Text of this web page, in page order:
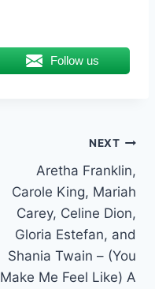
Follow us
NEXT
Aretha Franklin,
Carole King, Mariah
Carey, Celine Dion,
Gloria Estefan, and
Shania Twain – (You
Make Me Feel Like) A